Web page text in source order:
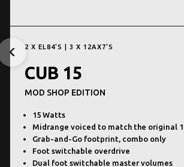
2 X EL84'S | 3 X 12AX7'S
CUB 15
MOD SHOP EDITION
15 Watts
Midrange voiced to match the original
Grab-and-Go footprint, combo only
Foot switchable overdrive
Dual foot switchable master volumes